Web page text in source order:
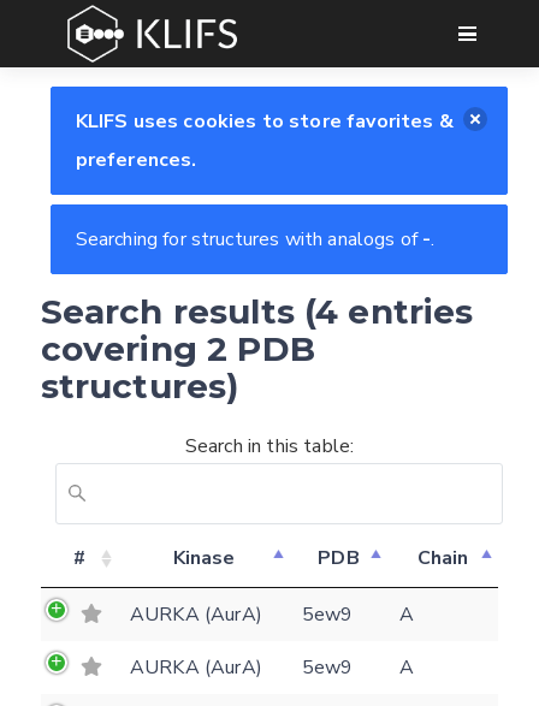
GO
KLIFS uses cookies to store favorites &
preferences.
Searching for structures with analogs of-.
Search results (4 entries
covering 2 PDB
structures)
Search in this table:
# Kinase PDB Chain
AURKA (AurA) 5ew9
A
AURKA (AurA)
5ew9
A
Feedback form